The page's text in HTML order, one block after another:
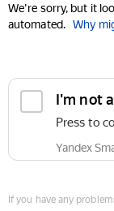
We're sorry, but it
automated. Why
I'm not
Press to
Yandex
If you have any